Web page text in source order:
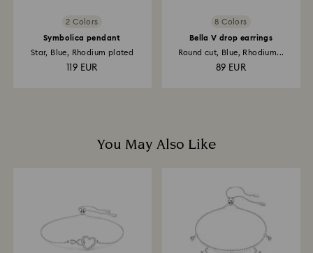
2 Colors
Symbolica pendant
Star, Blue, Rhodium plated
119 EUR
8 Colors
Bella V drop earrings
Round cut, Blue, Rhodium...
89 EUR
You May Also Like